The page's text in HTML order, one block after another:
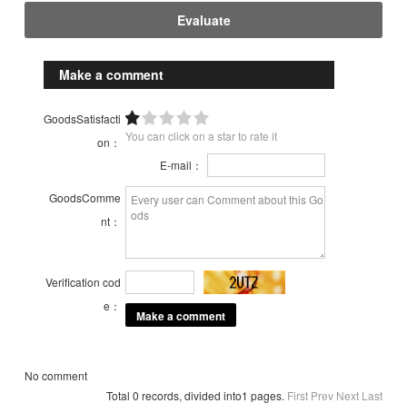
Evaluate
Make a comment
GoodsSatisfacti
on： You can click on a star to rate it
E-mail：
GoodsComme
nt：
Verification cod
e：
No comment
Total 0 records, divided into1 pages. First Prev Next Last